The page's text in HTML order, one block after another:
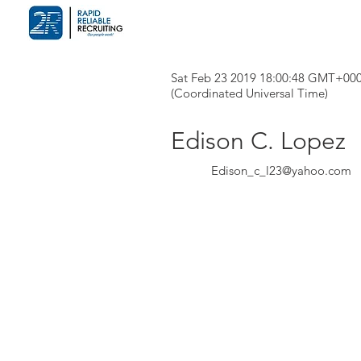
Sat Feb 23 2019 18:00:48
(Coordinated Universal Time)
Edison C. Lopez
Edison_c_l23@yahoo.com